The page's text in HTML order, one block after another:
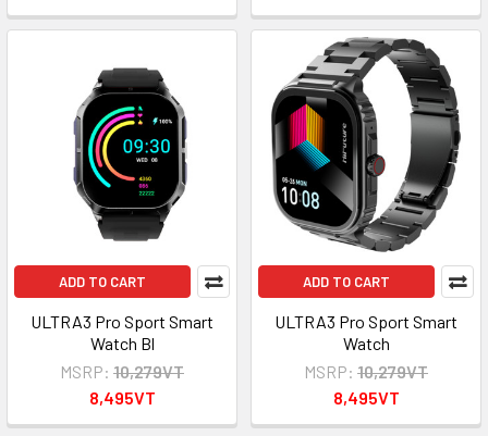
ADD TO CART
ULTRA3 Pro Sport Smart
Watch Bl
MSRP: 10,279VT
8,495VT
ADD TO CART
ULTRA3 Pro Sport Smart
Watch
MSRP: 10,279VT
8,495VT